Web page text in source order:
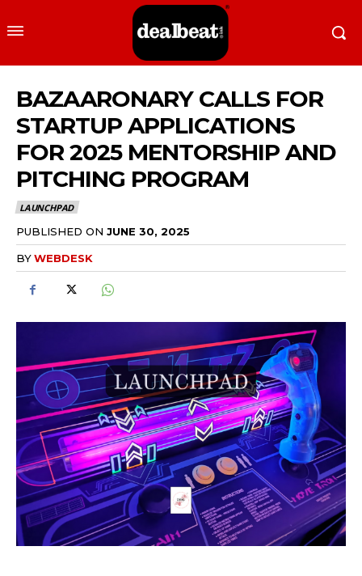
BAZAARONARY CALLS FOR
STARTUP APPLICATIONS
FOR 2025 MENTORSHIP AND
PITCHING PROGRAM
LAUNCHPAD
PUBLISHED ON JUNE 30, 2025
BYWEBDESK